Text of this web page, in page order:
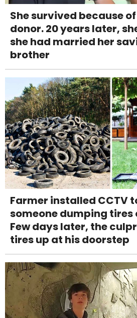
She survived because
donor. 20 years later,
she had married her
brother
Farmer installed CCTV
someone dumping tires
Few days later, the
tires up at his doorstep